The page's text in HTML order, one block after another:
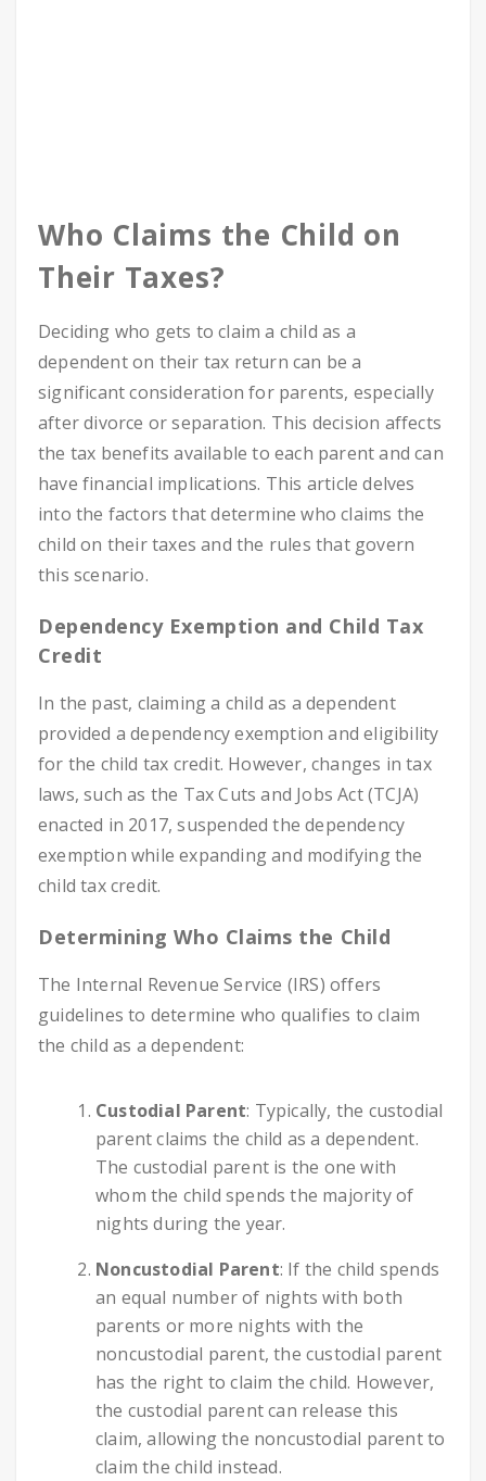
Who Claims the Child on
Their Taxes?
Deciding who gets to claim a child as a
dependent on their tax return can be a
significant consideration for parents, especially
after divorce or separation. This decision affects
the tax benefits available to each parent and can
have financial implications. This article delves
into the factors that determine who claims the
child on their taxes and the rules that govern
this scenario.
Dependency Exemption and Child Tax
Credit
In the past, claiming a child as a dependent
provided a dependency exemption and eligibility
for the child tax credit. However, changes in tax
laws, such as the Tax Cuts and Jobs Act (TCJA)
enacted in 2017, suspended the dependency
exemption while expanding and modifying the
child tax credit.
Determining Who Claims the Child
The Internal Revenue Service (IRS) offers
guidelines to determine who qualifies to claim
the child as a dependent:
Custodial Parent: Typically, the custodial
parent claims the child as a dependent.
The custodial parent is the one with
whom the child spends the majority of
nights during the year.
Noncustodial Parent: If the child spends
an equal number of nights with both
parents or more nights with the
noncustodial parent, the custodial parent
has the right to claim the child. However,
the custodial parent can release this
claim, allowing the noncustodial parent to
claim the child instead.